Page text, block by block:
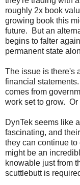
roughly 2x book
growing book this
future. But an
begins to falter
permanent state
The issue is there's
financial
comes from
work set to grow. Or
DynTek seems like
fascinating, and
they can continue
might be an
knowable just from
scuttlebutt is